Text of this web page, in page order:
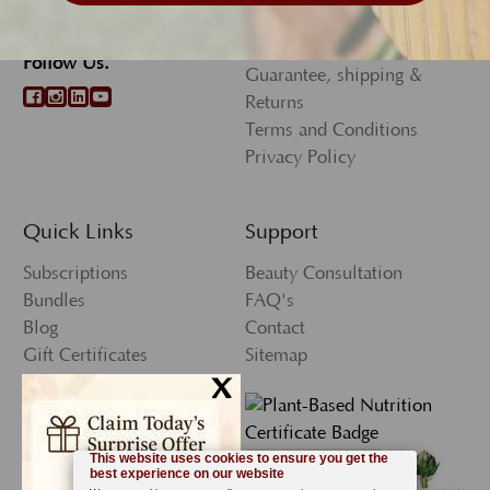
Follow Us.
Wholesale Program
Rewards Program
Guarantee, shipping &
Returns
Terms and Conditions
Privacy Policy
Quick Links
Subscriptions
Bundles
Blog
Gift Certificates
My Account
Wishlist
Newsletter Sign-Up
Support
Beauty Consultation
FAQ's
Contact
Sitemap
x